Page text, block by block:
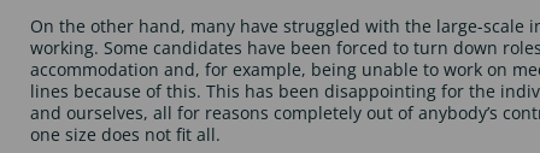
On the other hand, many have struggled with the large-scale
working. Some candidates have been forced to turn down
accommodation and, for example, being unable to work on
lines because of this. This has been disappointing for the
and ourselves, all for reasons completely out of anybody’s
one size does not fit all.